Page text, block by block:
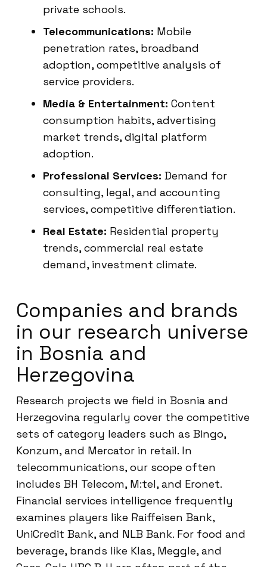
private schools.
Telecommunications: Mobile
penetration rates, broadband
adoption, competitive analysis of
service providers.
Media & Entertainment: Content
consumption habits, advertising
market trends, digital platform
adoption.
Professional Services: Demand for
consulting, legal, and accounting
services, competitive differentiation.
Real Estate: Residential property
trends, commercial real estate
demand, investment climate.
Companies and brands
in our research universe
in Bosnia and
Herzegovina
Research projects we field in Bosnia and
Herzegovina regularly cover the competitive
sets of category leaders such as Bingo,
Konzum, and Mercator in retail. In
telecommunications, our scope often
includes BH Telecom, M:tel, and Eronet.
Financial services intelligence frequently
examines players like Raiffeisen Bank,
UniCredit Bank, and NLB Bank. For food and
beverage, brands like Klas, Meggle, and